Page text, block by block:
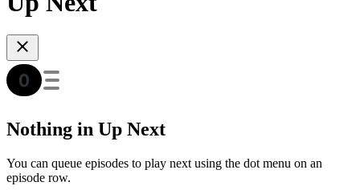
Nothing in Up Next
You can queue episodes to play next using the dot menu on an
episode row.